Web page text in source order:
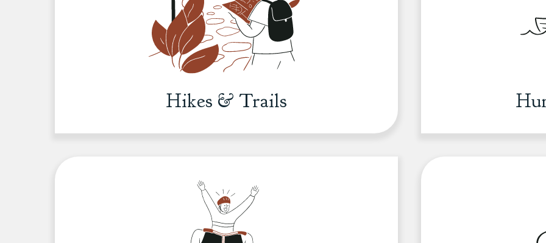
Hikes & Trails